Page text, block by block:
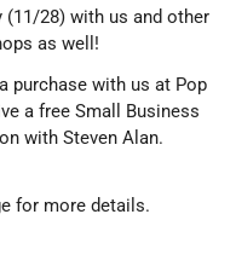
(11/28) with us and other
as well!
purchase with us at Pop
a free Small Business
with Steven Alan.
for more details.